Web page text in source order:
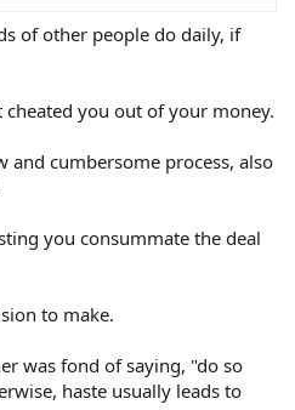
of other people do daily, if
you out of your money.
and cumbersome process, also
you consummate the deal
to make.
was fond of saying, "do so
haste usually leads to